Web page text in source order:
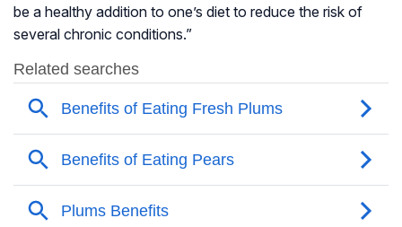
be a healthy addition to one’s diet to reduce the risk of
several chronic conditions.”